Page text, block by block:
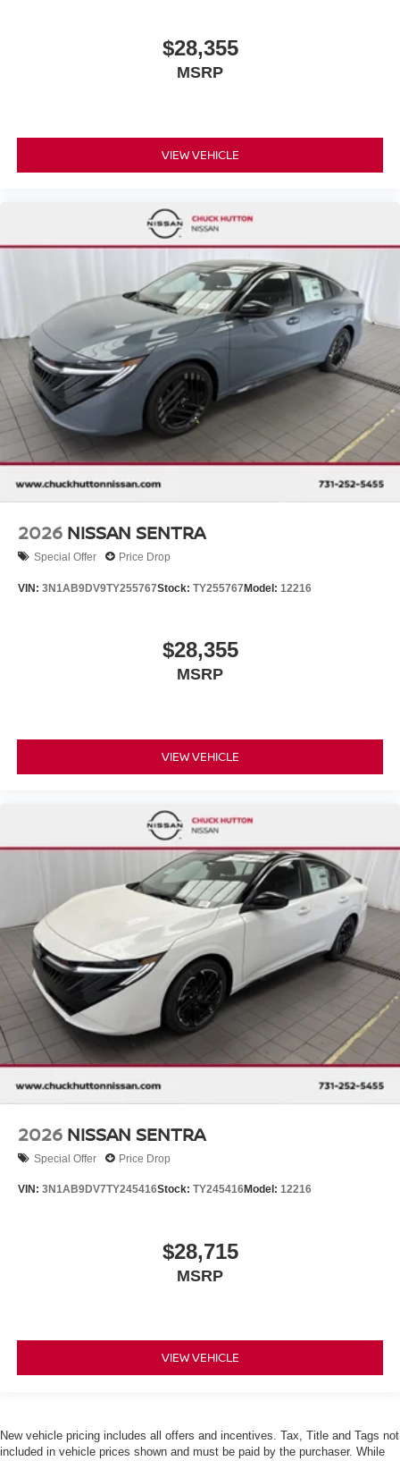
$28,355
MSRP
VIEW VEHICLE
2026 NISSAN SENTRA
Special Offer Price Drop
VIN: 3N1AB9DV9TY255767Stock: TY255767Model: 12216
$28,355
MSRP
VIEW VEHICLE
2026 NISSAN SENTRA
Special Offer Price Drop
VIN: 3N1AB9DV7TY245416Stock: TY245416Model: 12216
$28,715
MSRP
VIEW VEHICLE
New vehicle pricing includes all offers and incentives. Tax, Title and Tags not
included in vehicle prices shown and must be paid by the purchaser. While